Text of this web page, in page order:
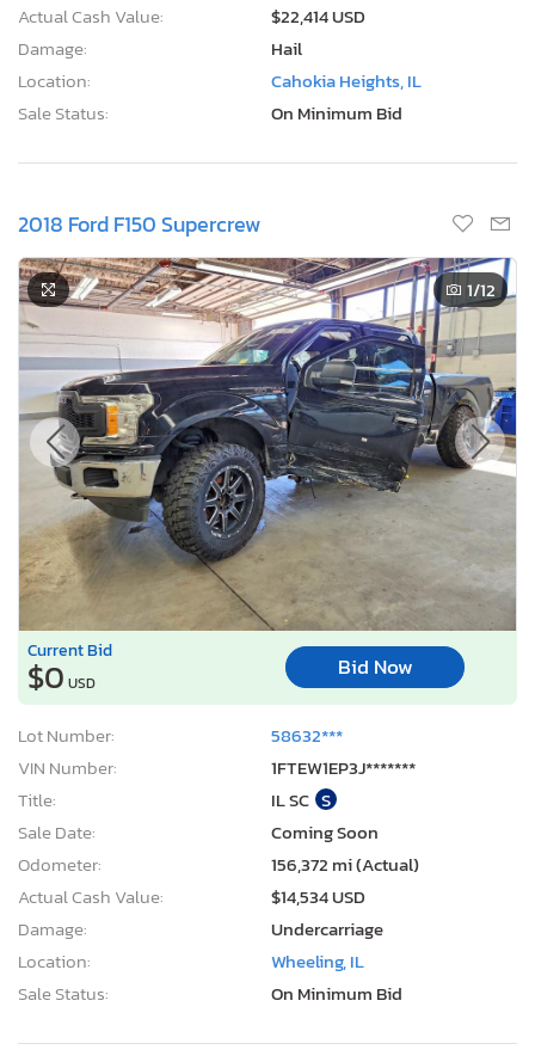
Actual Cash Value:
$22,414 USD
Damage:
Hail
Location:
Cahokia Heights, IL
Sale Status:
On Minimum Bid
2018 Ford F150 Supercrew
1/12
Current Bid
$0 USD
Bid Now
Lot Number:
58632***
VIN Number:
1FTEW1EP3J*******
Title:
IL SC S
Sale Date:
Coming Soon
Odometer:
156,372 mi (Actual)
Actual Cash Value:
$14,534 USD
Damage:
Undercarriage
Location:
Wheeling, IL
Sale Status:
On Minimum Bid